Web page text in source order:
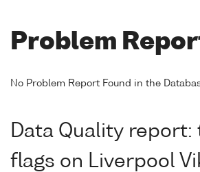
Problem
No Problem Report Found in the
Data Quality
flags on Liverpool